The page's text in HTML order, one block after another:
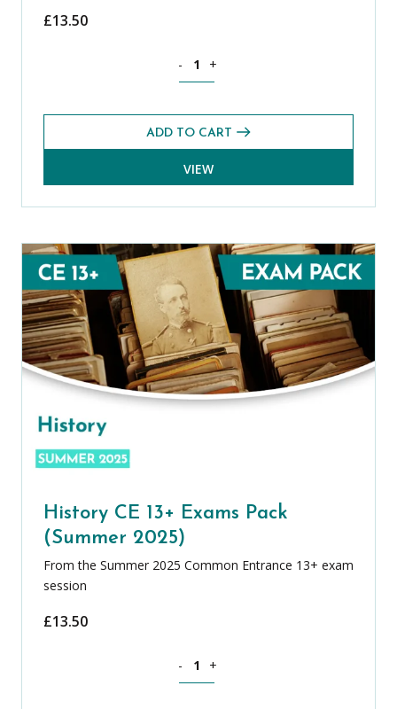
£13.50
- +
ADD TO CART
VIEW
History CE 13+ Exams Pack
(Summer 2025)
From the Summer 2025 Common Entrance 13+ exam
session
£13.50
- +